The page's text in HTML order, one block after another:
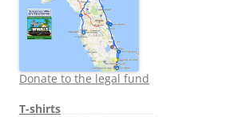
Donate to the legal fund
T-shirts